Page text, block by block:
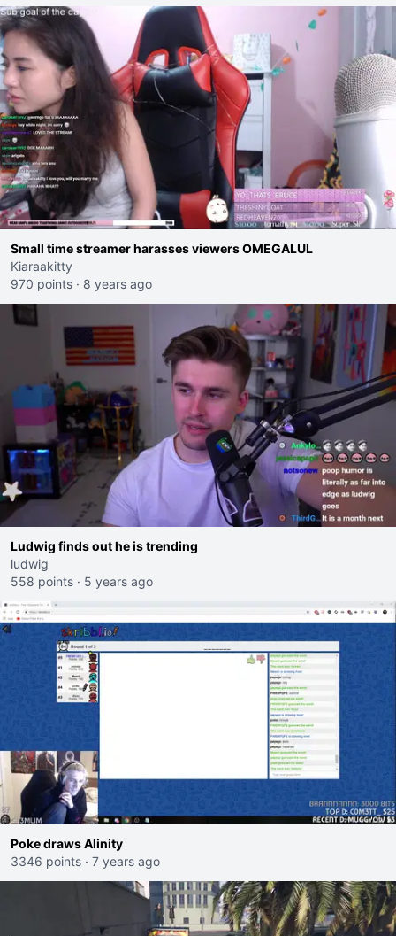
Small time streamer harasses viewers OMEGALUL
Kiaraakitty
970 points · 8 years ago
Ludwig finds out he is trending
ludwig
558 points · 5 years ago
Poke draws Alinity
3346 points · 7 years ago